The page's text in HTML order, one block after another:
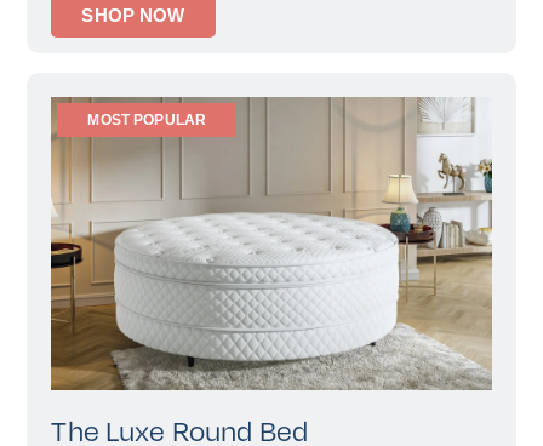
SHOP NOW
MOST POPULAR
The Luxe Round Bed